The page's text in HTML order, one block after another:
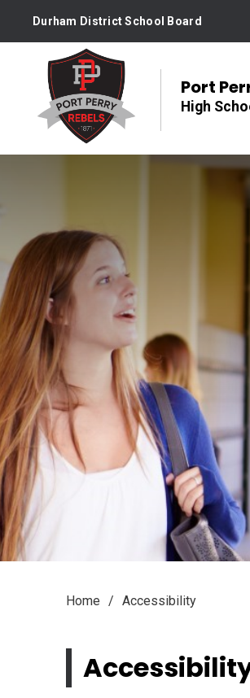
Content
Durham District School Board
Port
High
Home Accessibility